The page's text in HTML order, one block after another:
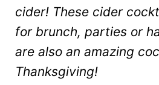
cider! These cider
for brunch, parties or
are also an amazing
Thanksgiving!